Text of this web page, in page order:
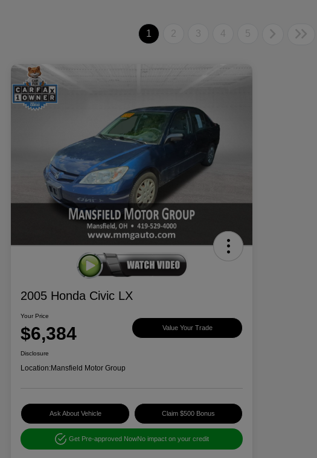
1 2 3 4 5
2005 Honda Civic LX
Your Price
$6,384 Value Your Trade
Disclosure
Location:Mansfield Motor Group
Ask About Vehicle Claim $500 Bonus
Get Pre-approved NowNo impact on your credit